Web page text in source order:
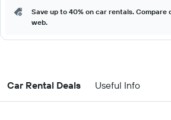
Save up to 40% on car rentals. Compare
web.
Car Rental Deals Useful Info